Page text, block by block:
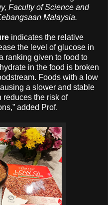
Faculty of Science and
Malaysia.
indicates the relative
the level of glucose in
ranking given to food to
in the food is broken
Foods with a low
a slower and stable
reduces the risk of
added Prof.